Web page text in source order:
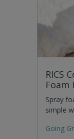
RICS
Foam
Spray
simple
Going